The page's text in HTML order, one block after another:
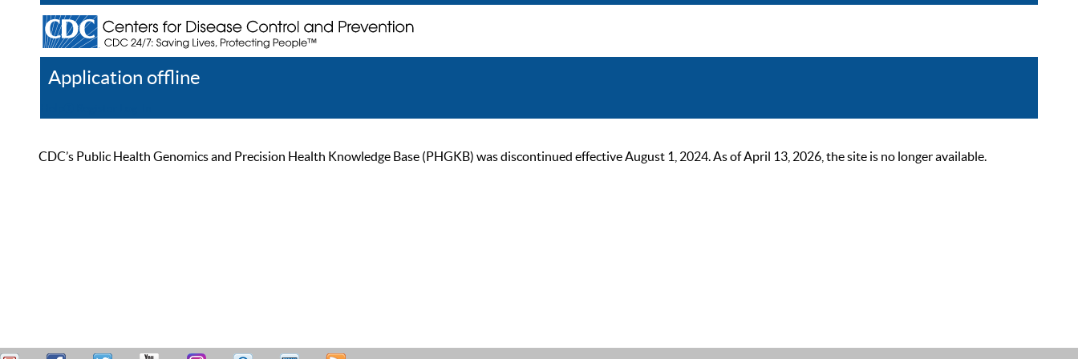
Application offline
CDC’s Public Health Genomics and Precision Health Knowledge Base (PHGKB) was discontinued effective August 1, 2024. As of April 13, 2026, the site is no longer available.